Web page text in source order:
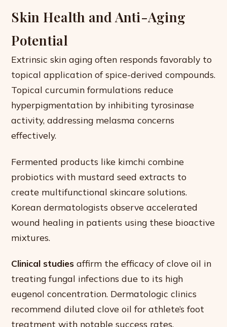
Skin Health and Anti-Aging
Potential
Extrinsic skin aging often responds favorably to
topical application of spice-derived compounds.
Topical curcumin formulations reduce
hyperpigmentation by inhibiting tyrosinase
activity, addressing melasma concerns
effectively.
Fermented products like kimchi combine
probiotics with mustard seed extracts to
create multifunctional skincare solutions.
Korean dermatologists observe accelerated
wound healing in patients using these bioactive
mixtures.
Clinical studies affirm the efficacy of clove oil in
treating fungal infections due to its high
eugenol concentration. Dermatologic clinics
recommend diluted clove oil for athlete’s foot
treatment with notable success rates.